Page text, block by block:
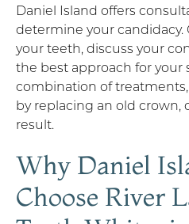
Daniel Island offers
determine your
your teeth, discuss your
the best approach for your
combination of
by replacing an old crown,
result.
Why Daniel
Choose River